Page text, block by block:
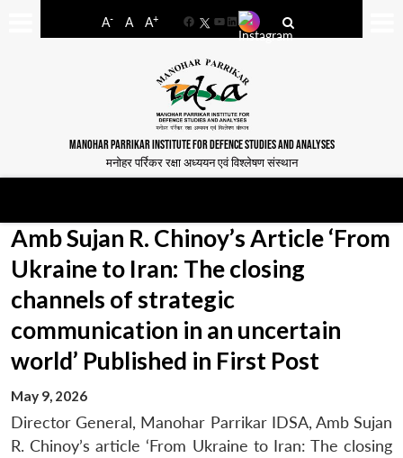
A- A A+
FacebookYouTube
LinkedIn
MANOHAR PARRIKAR INSTITUTE FOR DEFENCE STUDIES AND ANALYSES
मनोहर पर्रिकर रक्षा अध्ययन एवं विश्लेषण संस्थान
Amb Sujan R. Chinoy’s Article ‘From
Ukraine to Iran: The closing
channels of strategic
communication in an uncertain
world’ Published in First Post
May 9, 2026
Director General, Manohar Parrikar IDSA, Amb Sujan
R. Chinoy’s article ‘From Ukraine to Iran: The closing